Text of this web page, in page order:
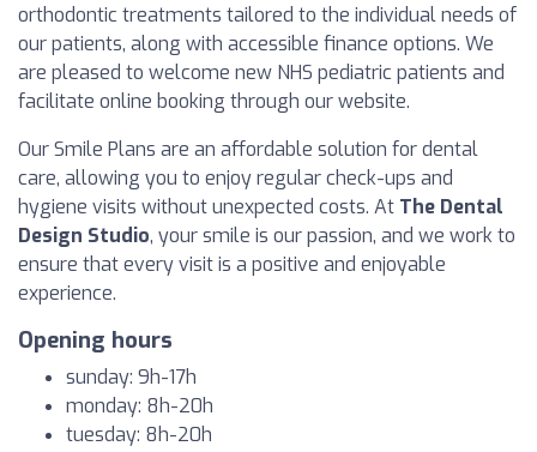
orthodontic treatments tailored to the individual needs of
our patients, along with accessible finance options. We
are pleased to welcome new NHS pediatric patients and
facilitate online booking through our website.
Our Smile Plans are an affordable solution for dental
care, allowing you to enjoy regular check-ups and
hygiene visits without unexpected costs. At The Dental
Design Studio, your smile is our passion, and we work to
ensure that every visit is a positive and enjoyable
experience.
Opening hours
sunday: 9h-17h
monday: 8h-20h
tuesday: 8h-20h